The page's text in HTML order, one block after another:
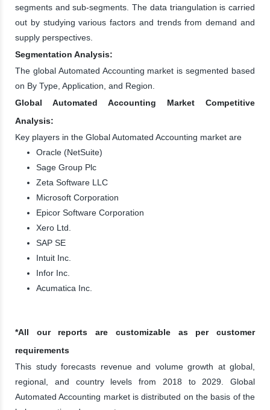
segments and sub-segments. The data triangulation is carried
out by studying various factors and trends from demand and
supply perspectives.
Segmentation Analysis:
The global Automated Accounting market is segmented based
on By Type, Application, and Region.
Global Automated Accounting Market Competitive
Analysis:
Key players in the Global Automated Accounting market are
Oracle (NetSuite)
Sage Group Plc
Zeta Software LLC
Microsoft Corporation
Epicor Software Corporation
Xero Ltd.
SAP SE
Intuit Inc.
Infor Inc.
Acumatica Inc.
*All our reports are customizable as per customer
requirements
This study forecasts revenue and volume growth at global,
regional, and country levels from 2018 to 2029. Global
Automated Accounting market is distributed on the basis of the